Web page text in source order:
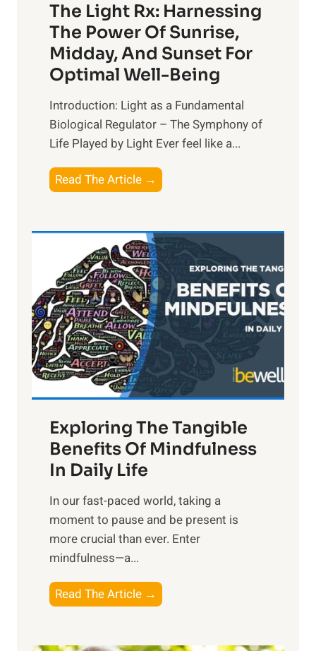
The Light Rx: Harnessing
The Power Of Sunrise,
Midday, And Sunset For
Optimal Well-Being
Introduction: Light as a Fundamental
Biological Regulator – The Symphony of
Life Played by Light Ever feel like a...
Read The Article →
h
L
i
g
h
t
R
x
:
H
r
n
s
i
n
t
h
Exploring The Tangible
Benefits Of Mindfulness
In Daily Life
​In our fast-paced world, taking a
moment to pause and be present is
more crucial than ever. Enter
mindfulness—a...
Read The Article →
x